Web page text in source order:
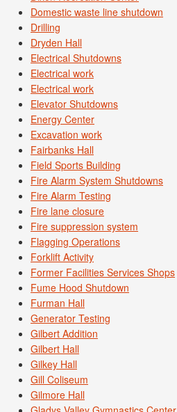
Domestic waste line shutdown
Drilling
Dryden Hall
Electrical Shutdowns
Electrical work
Electrical work
Elevator Shutdowns
Energy Center
Excavation work
Fairbanks Hall
Field Sports Building
Fire Alarm System Shutdowns
Fire Alarm Testing
Fire lane closure
Fire suppression system
Flagging Operations
Forklift Activity
Former Facilities Services Shops
Fume Hood Shutdown
Furman Hall
Generator Testing
Gilbert Addition
Gilbert Hall
Gilkey Hall
Gill Coliseum
Gilmore Hall